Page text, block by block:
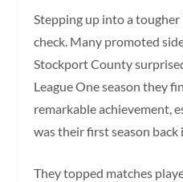
Stepping up into a
check. Many promoted
Stockport County
League One season they
remarkable achievement,
was their first season back
They topped matches